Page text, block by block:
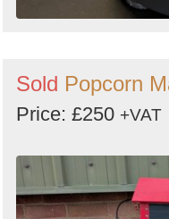
Sold Popcorn
Price: £250 +VAT